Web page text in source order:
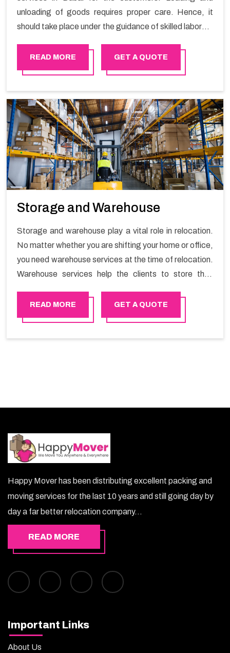
unloading of goods requires proper care. Hence, it
should take place under the guidance of skilled laborers
READ MORE GET A QUOTE
Storage and Warehouse
Storage and warehouse play a vital role in relocation.
No matter whether you are shifting your home or office,
you need warehouse services at the time of relocation.
Warehouse services help the clients to store their
customers. If you are searching for storage warehouse
services in Dubai, Happy Mover will be the right choice.
READ MORE GET A QUOTE
Happy Mover has been distributing excellent packing and
moving services for the last 10 years and still going day by
day a far better relocation company...
READ MORE
Important Links
About Us